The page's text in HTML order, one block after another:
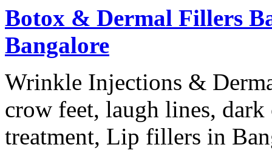
Botox & Dermal Fillers
Bangalore
Wrinkle Injections &
crow feet, laugh lines,
treatment, Lip fillers in